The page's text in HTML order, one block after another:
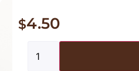
$4.50